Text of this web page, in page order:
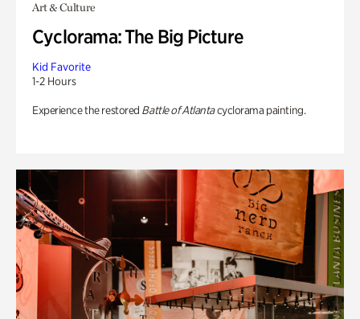
Art & Culture
Cyclorama: The Big Picture
Kid Favorite
1-2 Hours
Experience the restored Battle of Atlantacyclorama painting.